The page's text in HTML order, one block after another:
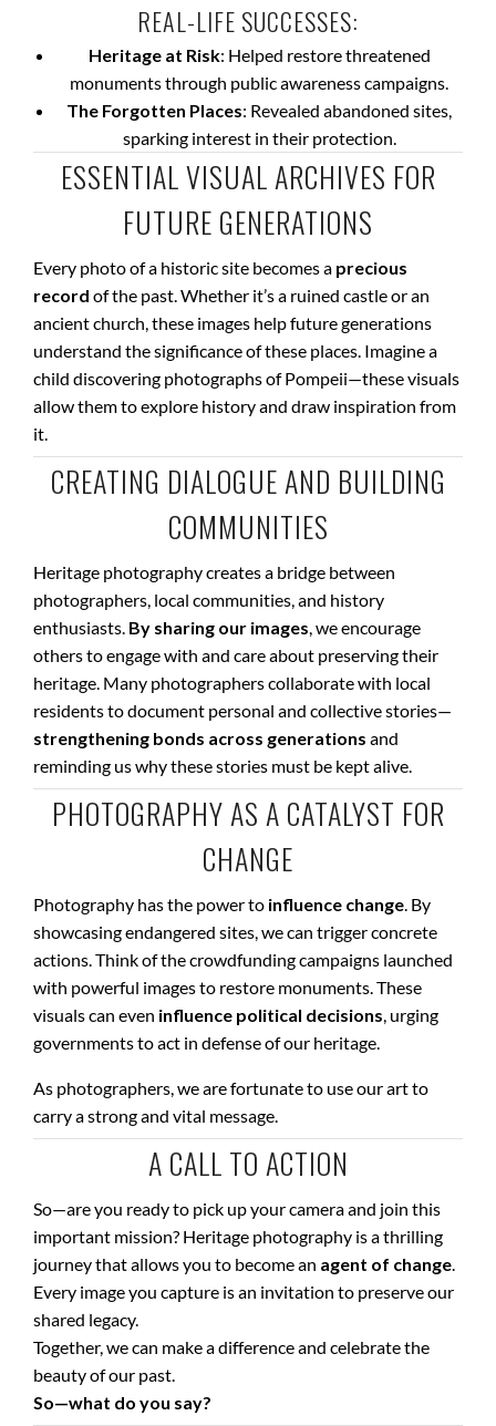
REAL-LIFE SUCCESSES:
Heritage at Risk: Helped restore threatened
monuments through public awareness campaigns.
The Forgotten Places: Revealed abandoned sites,
sparking interest in their protection.
ESSENTIAL VISUAL ARCHIVES FOR
FUTURE GENERATIONS
Every photo of a historic site becomes a precious
record of the past. Whether it’s a ruined castle or an
ancient church, these images help future generations
understand the significance of these places. Imagine a
child discovering photographs of Pompeii—these visuals
allow them to explore history and draw inspiration from
it.
CREATING DIALOGUE AND BUILDING
COMMUNITIES
Heritage photography creates a bridge between
photographers, local communities, and history
enthusiasts. By sharing our images, we encourage
others to engage with and care about preserving their
heritage. Many photographers collaborate with local
residents to document personal and collective stories—
strengthening bonds across generations and
reminding us why these stories must be kept alive.
PHOTOGRAPHY AS A CATALYST FOR
CHANGE
Photography has the power to influence change. By
showcasing endangered sites, we can trigger concrete
actions. Think of the crowdfunding campaigns launched
with powerful images to restore monuments. These
visuals can even influence political decisions, urging
governments to act in defense of our heritage.
As photographers, we are fortunate to use our art to
carry a strong and vital message.
A CALL TO ACTION
So—are you ready to pick up your camera and join this
important mission? Heritage photography is a thrilling
journey that allows you to become an agent of change.
Every image you capture is an invitation to preserve our
shared legacy.
Together, we can make a difference and celebrate the
beauty of our past.
So—what do you say?